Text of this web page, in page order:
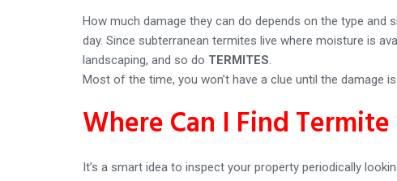
How much damage they can do depends on the type
day. Since subterranean termites live where moisture is
landscaping, and so do TERMITES.
Most of the time, you won’t have a clue until the damage
Where Can I Find
It’s a smart idea to inspect your property periodically